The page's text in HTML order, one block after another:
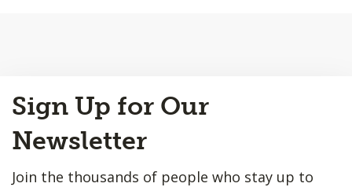
to
Top
Sign Up for Our
Newsletter
Join the thousands of people who stay up to